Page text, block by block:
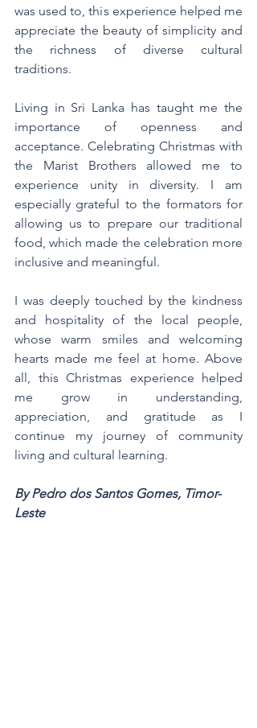
was used to, this experience helped me
appreciate the beauty of simplicity and
the richness of diverse cultural
traditions.
Living in Sri Lanka has taught me the
importance of openness and
acceptance. Celebrating Christmas with
the Marist Brothers allowed me to
experience unity in diversity. I am
especially grateful to the formators for
allowing us to prepare our traditional
food, which made the celebration more
inclusive and meaningful.
I was deeply touched by the kindness
and hospitality of the local people,
whose warm smiles and welcoming
hearts made me feel at home. Above
all, this Christmas experience helped
me grow in understanding,
appreciation, and gratitude as I
continue my journey of community
living and cultural learning.
By Pedro dos Santos Gomes, Timor-
Leste